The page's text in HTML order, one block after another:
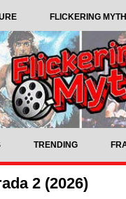
FLICKERING
TRENDING
2 (2026)